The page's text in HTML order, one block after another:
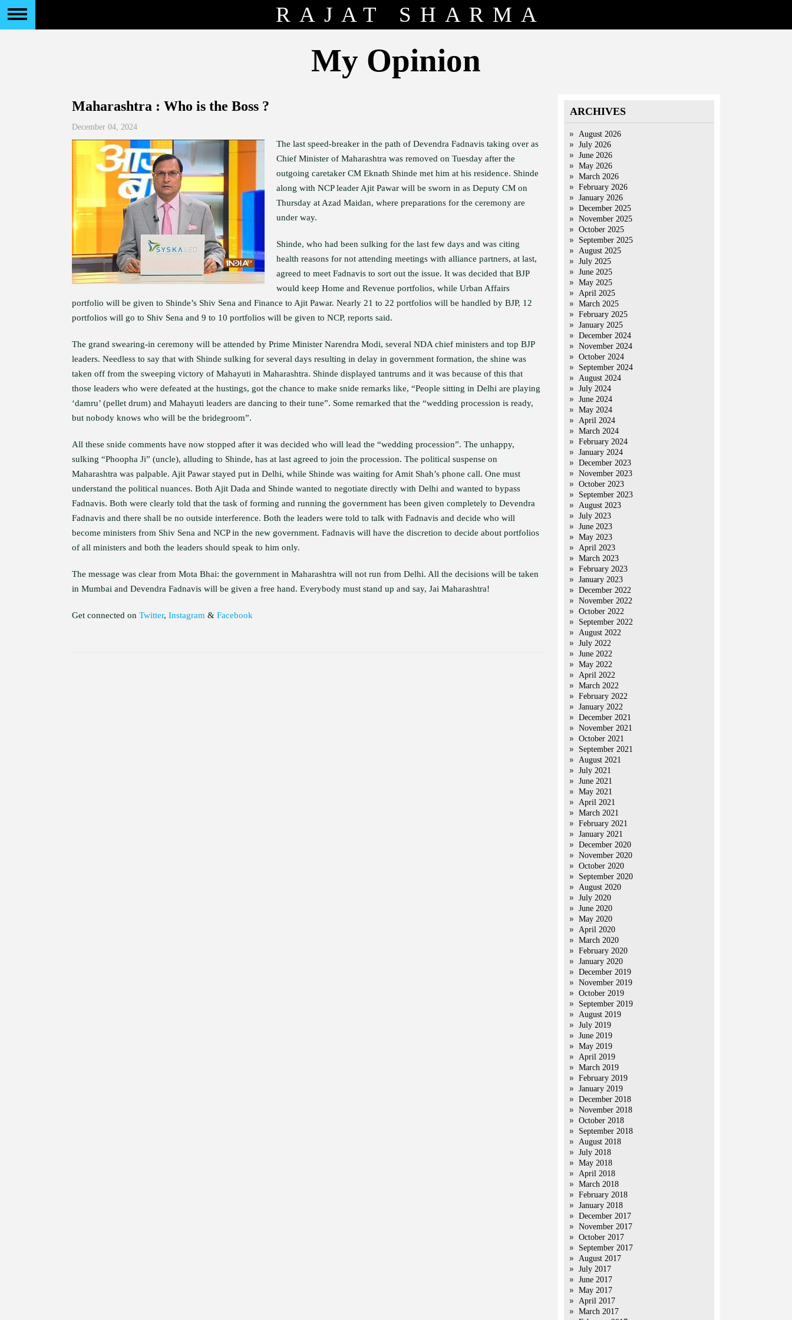
RAJAT SHARMA
My Opinion
Maharashtra : Who is the Boss ?
December 04, 2024
The last speed-breaker in the path of Devendra Fadnavis taking over as
Chief Minister of Maharashtra was removed on Tuesday after the
outgoing caretaker CM Eknath Shinde met him at his residence. Shinde
along with NCP leader Ajit Pawar will be sworn in as Deputy CM on
Thursday at Azad Maidan, where preparations for the ceremony are
under way.
Shinde, who had been sulking for the last few days and was citing
health reasons for not attending meetings with alliance partners, at last,
agreed to meet Fadnavis to sort out the issue. It was decided that BJP
would keep Home and Revenue portfolios, while Urban Affairs
portfolio will be given to Shinde’s Shiv Sena and Finance to Ajit Pawar. Nearly 21 to 22 portfolios will be handled by BJP, 12
portfolios will go to Shiv Sena and 9 to 10 portfolios will be given to NCP, reports said.
The grand swearing-in ceremony will be attended by Prime Minister Narendra Modi, several NDA chief ministers and top BJP
leaders. Needless to say that with Shinde sulking for several days resulting in delay in government formation, the shine was
taken off from the sweeping victory of Mahayuti in Maharashtra. Shinde displayed tantrums and it was because of this that
those leaders who were defeated at the hustings, got the chance to make snide remarks like, “People sitting in Delhi are playing
‘damru’ (pellet drum) and Mahayuti leaders are dancing to their tune”. Some remarked that the “wedding procession is ready,
but nobody knows who will be the bridegroom”.
All these snide comments have now stopped after it was decided who will lead the “wedding procession”. The unhappy,
sulking “Phoopha Ji” (uncle), alluding to Shinde, has at last agreed to join the procession. The political suspense on
Maharashtra was palpable. Ajit Pawar stayed put in Delhi, while Shinde was waiting for Amit Shah’s phone call. One must
understand the political nuances. Both Ajit Dada and Shinde wanted to negotiate directly with Delhi and wanted to bypass
Fadnavis. Both were clearly told that the task of forming and running the government has been given completely to Devendra
Fadnavis and there shall be no outside interference. Both the leaders were told to talk with Fadnavis and decide who will
become ministers from Shiv Sena and NCP in the new government. Fadnavis will have the discretion to decide about portfolios
of all ministers and both the leaders should speak to him only.
The message was clear from Mota Bhai: the government in Maharashtra will not run from Delhi. All the decisions will be taken
in Mumbai and Devendra Fadnavis will be given a free hand. Everybody must stand up and say, Jai Maharashtra!
Get connected on Twitter, Instagram & Facebook
ARCHIVES
August 2026
July 2026
June 2026
May 2026
March 2026
February 2026
January 2026
December 2025
November 2025
October 2025
September 2025
August 2025
July 2025
June 2025
May 2025
April 2025
March 2025
February 2025
January 2025
December 2024
November 2024
October 2024
September 2024
August 2024
July 2024
June 2024
May 2024
April 2024
March 2024
February 2024
January 2024
December 2023
November 2023
October 2023
September 2023
August 2023
July 2023
June 2023
May 2023
April 2023
March 2023
February 2023
January 2023
December 2022
November 2022
October 2022
September 2022
August 2022
July 2022
June 2022
May 2022
April 2022
March 2022
February 2022
January 2022
December 2021
November 2021
October 2021
September 2021
August 2021
July 2021
June 2021
May 2021
April 2021
March 2021
February 2021
January 2021
December 2020
November 2020
October 2020
September 2020
August 2020
July 2020
June 2020
May 2020
April 2020
March 2020
February 2020
January 2020
December 2019
November 2019
October 2019
September 2019
August 2019
July 2019
June 2019
May 2019
April 2019
March 2019
February 2019
January 2019
December 2018
November 2018
October 2018
September 2018
August 2018
July 2018
May 2018
April 2018
March 2018
February 2018
January 2018
December 2017
November 2017
October 2017
September 2017
August 2017
July 2017
June 2017
May 2017
April 2017
March 2017